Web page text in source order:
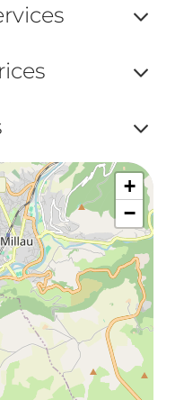
ou
ou
ou
et
ou
+
−